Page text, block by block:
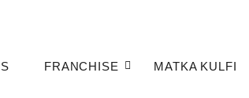
FRANCHISE MATKA KULFI